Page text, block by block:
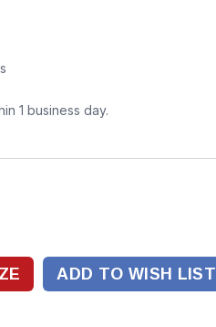
1 business day.
ADD TO WISH LIST